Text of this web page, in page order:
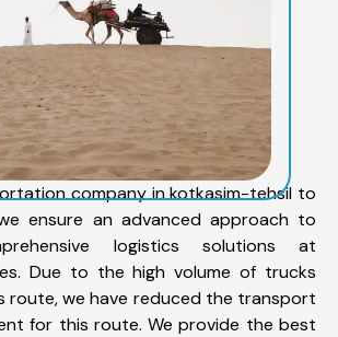
company in kotkasim-tehsil to
ensure an advanced approach to
logistics solutions at
Due to the high volume of trucks
route, we have reduced the transport
for this route. We provide the best